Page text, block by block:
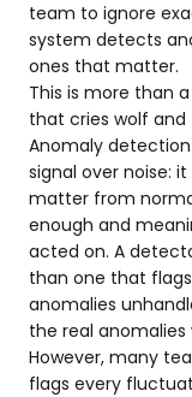
team to ignore
system detects
ones that matter.
This is more than
that cries wolf
Anomaly
signal over noise:
matter from
enough and
acted on. A
than one that
anomalies
the real
However, many
flags every